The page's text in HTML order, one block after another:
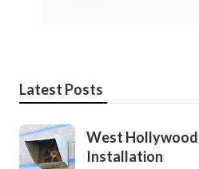
Latest Posts
West Hollywood
Installation